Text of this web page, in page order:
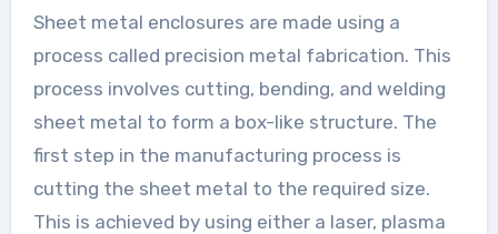
Sheet metal enclosures are made using a
process called precision metal fabrication. This
process involves cutting, bending, and welding
sheet metal to form a box-like structure. The
first step in the manufacturing process is
cutting the sheet metal to the required size.
This is achieved by using either a laser, plasma